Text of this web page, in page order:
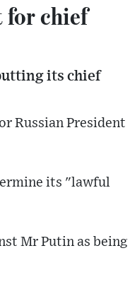
for chief
its chief
Russian President
its "lawful
Mr Putin as being